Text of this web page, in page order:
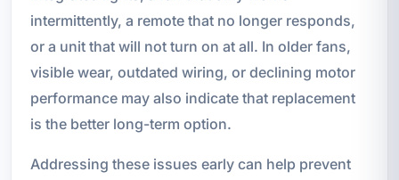
intermittently, a remote that no longer responds,
or a unit that will not turn on at all. In older fans,
visible wear, outdated wiring, or declining motor
performance may also indicate that replacement
is the better long-term option.
Addressing these issues early can help prevent